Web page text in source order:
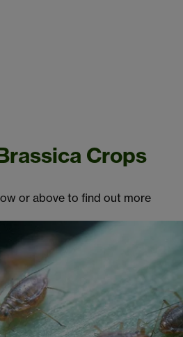
Crops
or above to find out more